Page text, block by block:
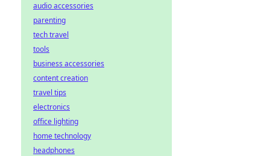
audio accessories
parenting
tech travel
tools
business accessories
content creation
travel tips
electronics
office lighting
home technology
headphones